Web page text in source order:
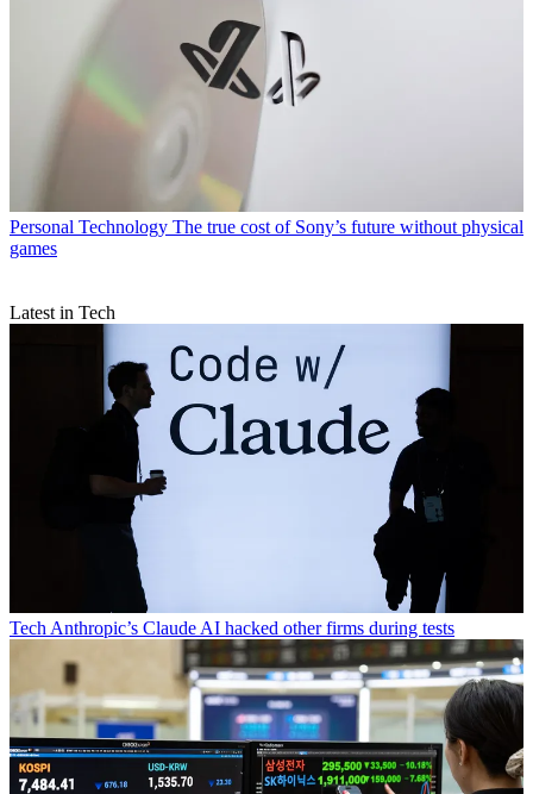
Personal Technology The true cost of Sony’s future without physical
games
Latest in Tech
Tech Anthropic’s Claude AI hacked other firms during tests